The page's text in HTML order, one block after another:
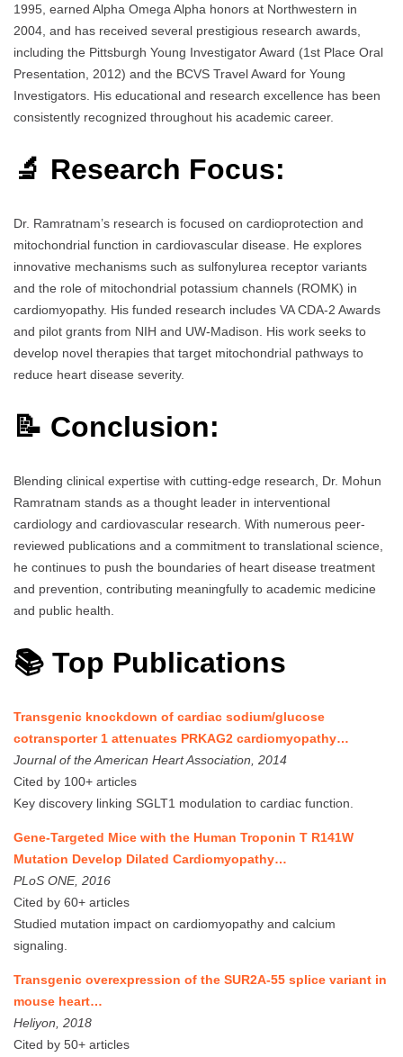
1995, earned Alpha Omega Alpha honors at Northwestern in
2004, and has received several prestigious research awards,
including the Pittsburgh Young Investigator Award (1st Place Oral
Presentation, 2012) and the BCVS Travel Award for Young
Investigators. His educational and research excellence has been
consistently recognized throughout his academic career.
🔬 Research Focus:
Dr. Ramratnam’s research is focused on cardioprotection and
mitochondrial function in cardiovascular disease. He explores
innovative mechanisms such as sulfonylurea receptor variants
and the role of mitochondrial potassium channels (ROMK) in
cardiomyopathy. His funded research includes VA CDA-2 Awards
and pilot grants from NIH and UW-Madison. His work seeks to
develop novel therapies that target mitochondrial pathways to
reduce heart disease severity.
📝 Conclusion:
Blending clinical expertise with cutting-edge research, Dr. Mohun
Ramratnam stands as a thought leader in interventional
cardiology and cardiovascular research. With numerous peer-
reviewed publications and a commitment to translational science,
he continues to push the boundaries of heart disease treatment
and prevention, contributing meaningfully to academic medicine
and public health.
📚 Top Publications
Transgenic knockdown of cardiac sodium/glucose
cotransporter 1 attenuates PRKAG2 cardiomyopathy…
Journal of the American Heart Association, 2014
Cited by 100+ articles
Key discovery linking SGLT1 modulation to cardiac function.
Gene-Targeted Mice with the Human Troponin T R141W
Mutation Develop Dilated Cardiomyopathy…
PLoS ONE, 2016
Cited by 60+ articles
Studied mutation impact on cardiomyopathy and calcium
signaling.
Transgenic overexpression of the SUR2A-55 splice variant in
mouse heart…
Heliyon, 2018
Cited by 50+ articles